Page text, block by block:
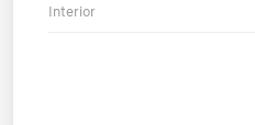
Interior